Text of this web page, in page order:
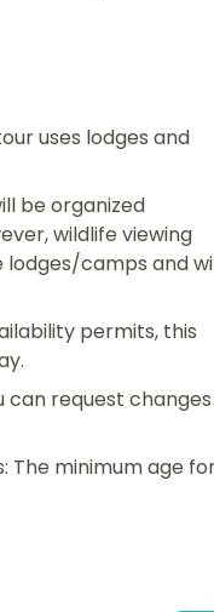
uses lodges and
be organized
wildlife viewing
camps and
permits, this
can request changes
The minimum age